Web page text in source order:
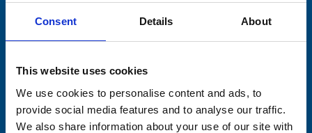
Consent Details About
This website uses cookies
We use cookies to personalise content and ads, to
provide social media features and to analyse our traffic.
We also share information about your use of our site with
Please complete the fields below:
Consent-to-email *